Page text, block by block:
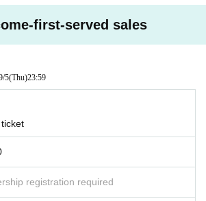
first-served sales
5(Thu)23:59
registration required